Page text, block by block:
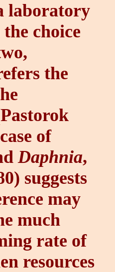
laboratory
choice
the
of
Daphnia,
suggests
may
much
rate of
resources